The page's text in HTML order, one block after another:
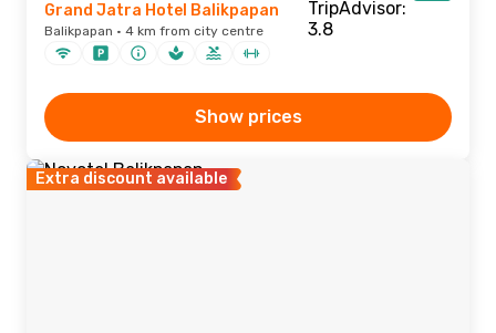
Grand Jatra Hotel Balikpapan
Balikpapan · 4 km from city centre
Show prices
Extra discount available